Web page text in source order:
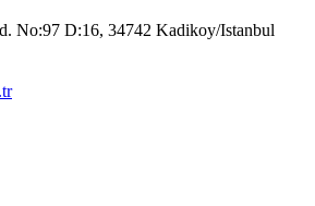
No:97 D:16, 34742 Kadikoy/Istanbul